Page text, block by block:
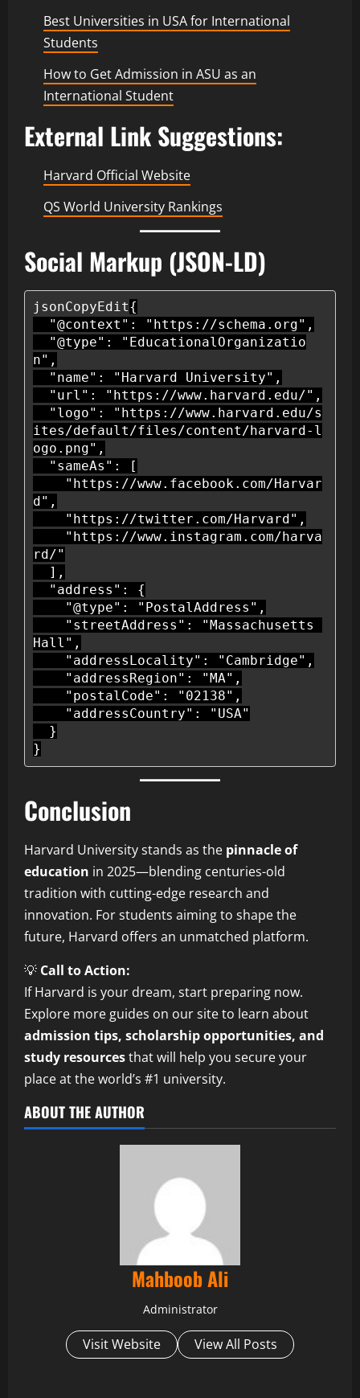
Best Universities in USA for International
Students
How to Get Admission in ASU as an
International Student
External Link Suggestions:
Harvard Official Website
QS World University Rankings
Social Markup (JSON-LD)
jsonCopyEdit{
n",
ites/default/files/content/harvard-l
ogo.png",
d",
rd/"
Hall",
Conclusion
Harvard University stands as the pinnacle of
education in 2025—blending centuries-old
tradition with cutting-edge research and
innovation. For students aiming to shape the
future, Harvard offers an unmatched platform.
💡 Call to Action:
If Harvard is your dream, start preparing now.
Explore more guides on our site to learn about
admission tips, scholarship opportunities, and
study resourcesthat will help you secure your
place at the world’s #1 university.
ABOUT THE AUTHOR
Mahboob Ali
Administrator
Visit Website View All Posts